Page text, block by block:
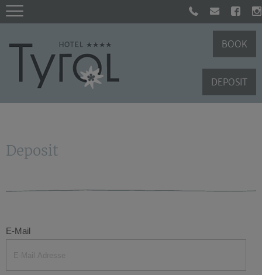
BOOK
DEPOSIT
Deposit
E-Mail